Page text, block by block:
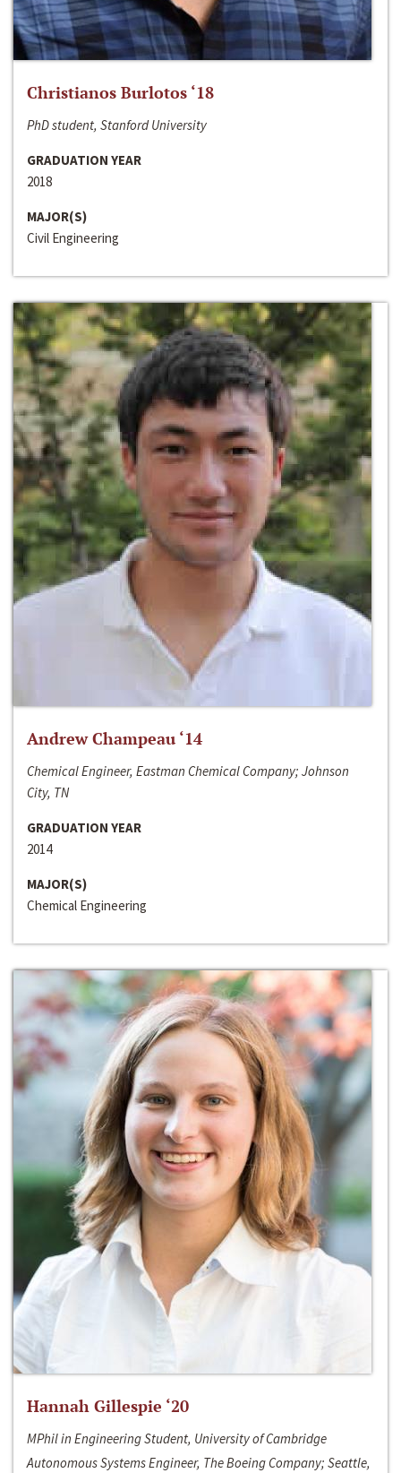
Christianos Burlotos ‘18
PhD student, Stanford University
GRADUATION YEAR
2018
MAJOR(S)
Civil Engineering
Andrew Champeau ‘14
Chemical Engineer, Eastman Chemical Company; Johnson
City, TN
GRADUATION YEAR
2014
MAJOR(S)
Chemical Engineering
Hannah Gillespie ‘20
MPhil in Engineering Student, University of Cambridge
Autonomous Systems Engineer, The Boeing Company; Seattle,